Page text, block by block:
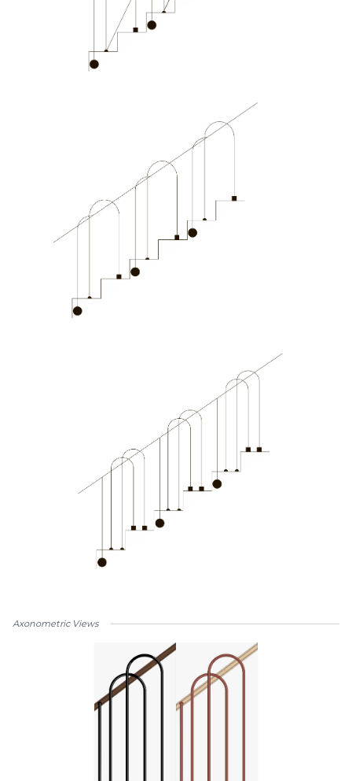
Axonometric Views